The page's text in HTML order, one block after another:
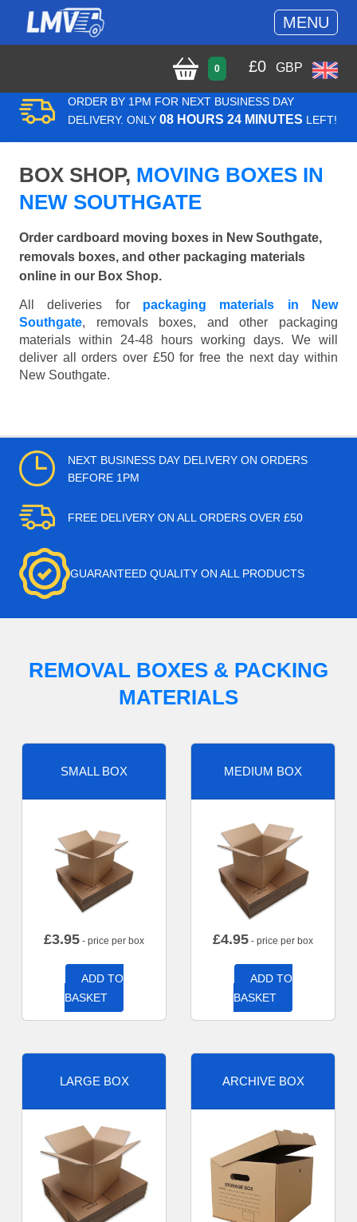
MENU
0 £0 GBP
ORDER BY 1PM FOR NEXT BUSINESS DAY
DELIVERY. ONLY 08 HOURS 24 MINUTES LEFT!
BOX SHOP, MOVING BOXES IN
NEW SOUTHGATE
Order cardboard moving boxes in New Southgate,
removals boxes, and other packaging materials
online in our Box Shop.
All deliveries for packaging materials in New
Southgate, removals boxes, and other packaging
materials within 24-48 hours working days. We will
deliver all orders over £50 for free the next day within
New Southgate.
NEXT BUSINESS DAY DELIVERY ON ORDERS
BEFORE 1PM
FREE DELIVERY ON ALL ORDERS OVER £50
GUARANTEED QUALITY ON ALL PRODUCTS
REMOVAL BOXES & PACKING
MATERIALS
SMALL BOX
£3.95 - price per box
ADD TO
BASKET
MEDIUM BOX
£4.95 - price per box
ADD TO
BASKET
LARGE BOX ARCHIVE BOX